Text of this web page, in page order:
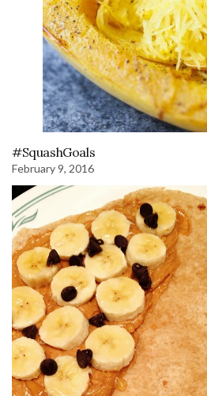
#SquashGoals
February 9, 2016